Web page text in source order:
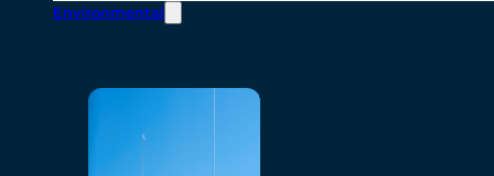
Environmental